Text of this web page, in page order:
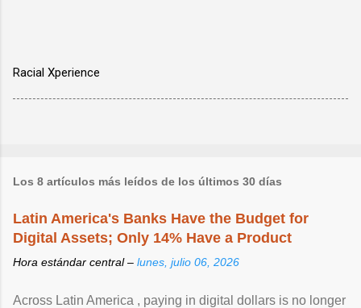
Racial Xperience
Los 8 artículos más leídos de los últimos 30 días
Latin America's Banks Have the Budget for
Digital Assets; Only 14% Have a Product
Hora estándar central – lunes, julio 06, 2026
Across Latin America , paying in digital dollars is no longer